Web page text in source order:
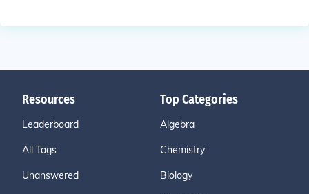
Resources
Leaderboard
All Tags
Unanswered
Top Categories
Algebra
Chemistry
Biology